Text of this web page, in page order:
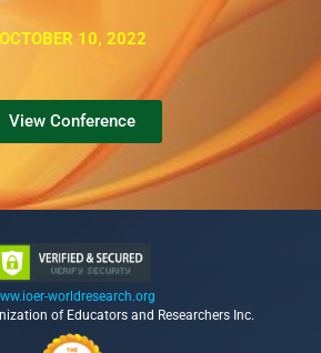
OCTOBER 10, 2022
View Conference
worldresearch.org
of Educators and Researchers Inc.